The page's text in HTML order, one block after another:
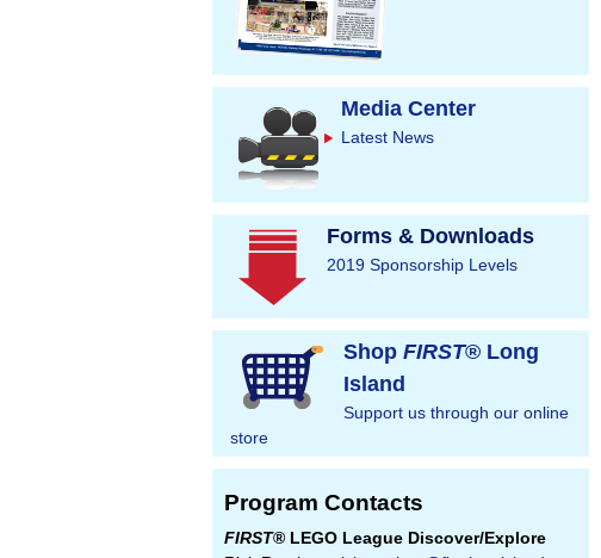
Media Center
Latest News
Forms & Downloads
2019 Sponsorship Levels
Shop FIRST® Long
Island
Support us through our online
store
Program Contacts
FIRST® LEGO League Discover/Explore